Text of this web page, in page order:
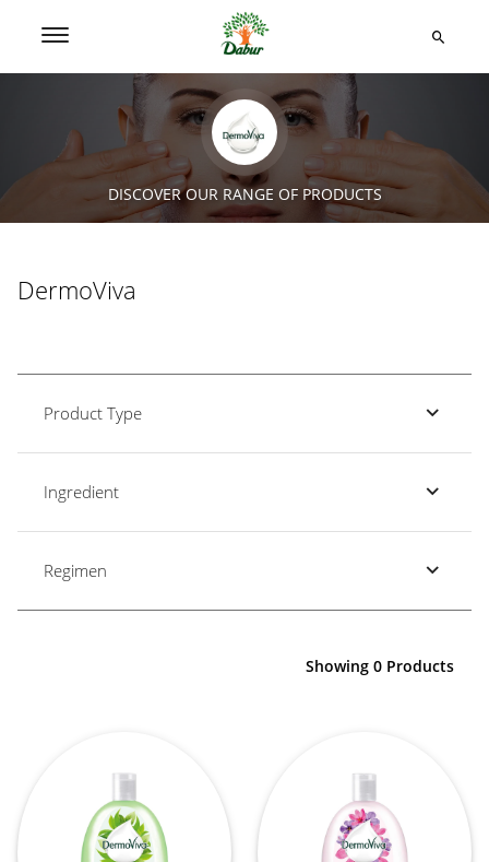
DISCOVER OUR RANGE OF PRODUCTS
DermoViva
Product Type
Ingredient
Regimen
Showing 0 Products